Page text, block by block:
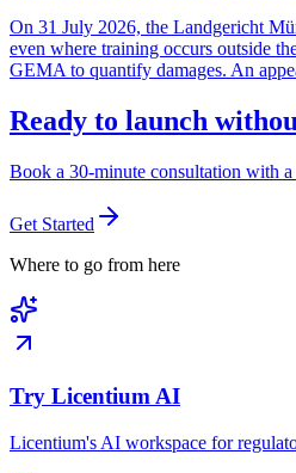
On 31 July 2026, the Landgericht
even where training occurs outside
GEMA to quantify damages. An
Ready to launch
Book a 30-minute consultation with
Get Started
Where to go from here
Try Licentium AI
Licentium's AI workspace for